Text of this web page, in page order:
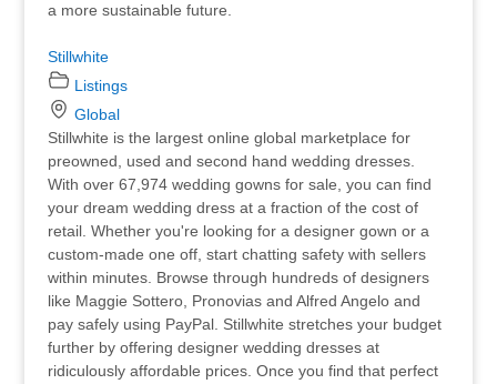
a more sustainable future.
Stillwhite
Listings
Global
Stillwhite is the largest online global marketplace for
preowned, used and second hand wedding dresses.
With over 67,974 wedding gowns for sale, you can find
your dream wedding dress at a fraction of the cost of
retail. Whether you're looking for a designer gown or a
custom-made one off, start chatting safety with sellers
within minutes. Browse through hundreds of designers
like Maggie Sottero, Pronovias and Alfred Angelo and
pay safely using PayPal. Stillwhite stretches your budget
further by offering designer wedding dresses at
ridiculously affordable prices. Once you find that perfect